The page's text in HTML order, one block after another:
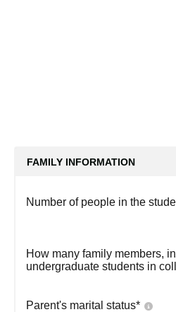
FAMILY INFORMATION
Number of people in the
How many family members,
undergraduate students in
Parent's marital status*